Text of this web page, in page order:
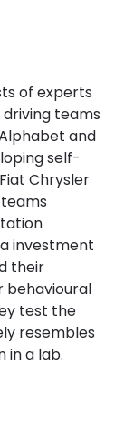
of experts
teams
and
self-
Chrysler
investment
their
behavioural
test the
resembles
in a lab.